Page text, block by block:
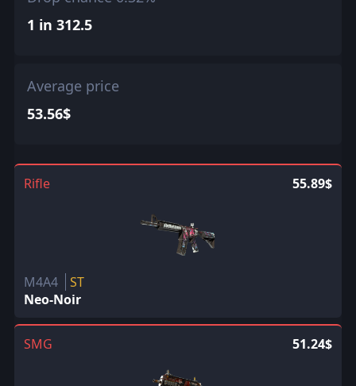
1 in 312.5
Average price
53.56$
Rifle 55.89$
M4A4
ST
Neo-Noir
SMG 51.24$